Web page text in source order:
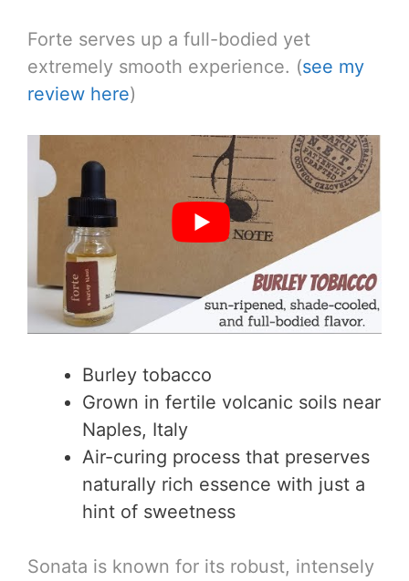
Forte serves up a full-bodied yet
extremely smooth experience. (see my
review here)
Burley tobacco
Grown in fertile volcanic soils near
Naples, Italy
Air-curing process that preserves
naturally rich essence with just a
hint of sweetness
Sonata is known for its robust, intensely